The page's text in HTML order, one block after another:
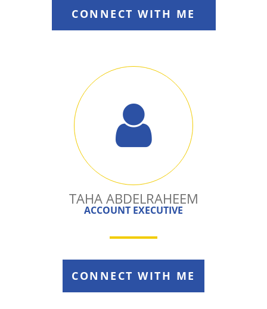
CONNECT WITH ME
TAHA ABDELRAHEEM
ACCOUNT EXECUTIVE
CONNECT WITH ME